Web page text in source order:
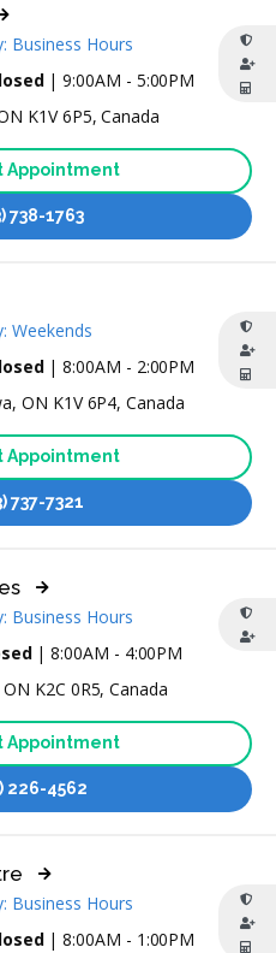
| 9:00AM - 5:00PM
Business Hours
K1V 6P5, Canada
Appointment
738-1763
| 8:00AM - 2:00PM
Weekends
ON K1V 6P4, Canada
Appointment
737-7321
| 8:00AM - 4:00PM
Business Hours
K2C 0R5, Canada
Appointment
226-4562
| 8:00AM - 1:00PM
Business Hours